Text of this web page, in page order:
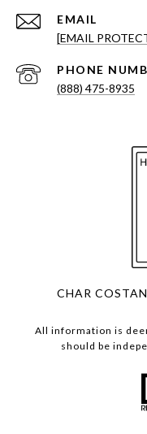
EMAIL
[EMAIL
PHONE
(888) 475-8935
CHAR
All information is
should be